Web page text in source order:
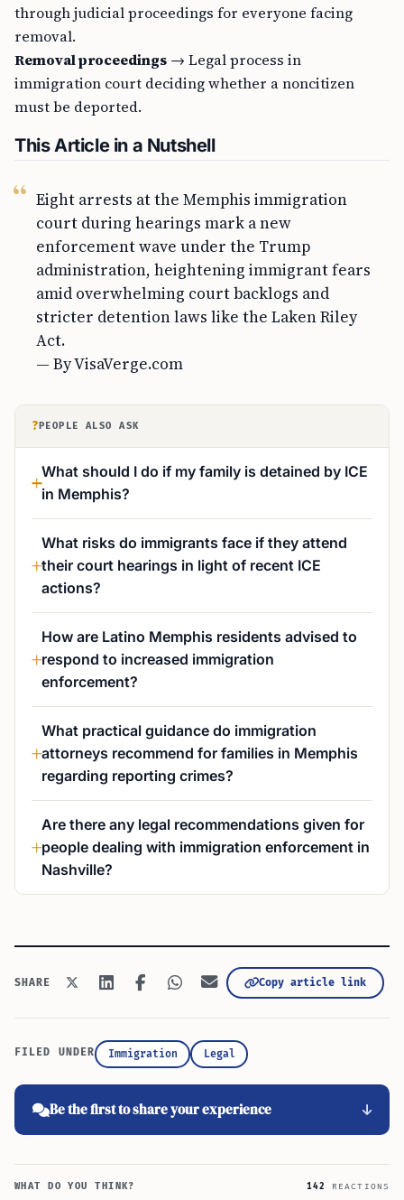
through judicial proceedings for everyone facing
removal.
Removal proceedings → Legal process in
immigration court deciding whether a noncitizen
must be deported.
This Article in a Nutshell
Eight arrests at the Memphis immigration
court during hearings mark a new
enforcement wave under the Trump
administration, heightening immigrant fears
amid overwhelming court backlogs and
stricter detention laws like the Laken Riley
Act.
— By VisaVerge.com
? PEOPLE ALSO ASK
What should I do if my family is detained by ICE
in Memphis?
What risks do immigrants face if they attend
their court hearings in light of recent ICE
actions?
How are Latino Memphis residents advised to
respond to increased immigration
enforcement?
What practical guidance do immigration
attorneys recommend for families in Memphis
regarding reporting crimes?
Are there any legal recommendations given for
people dealing with immigration enforcement in
Nashville?
SHARE Copy article link
FILED UNDER Immigration Legal
Be the first to share your experience
WHAT DO YOU THINK? 142 REACTIONS